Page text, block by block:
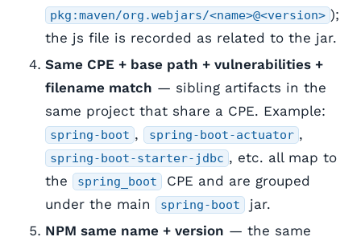
pkg:maven/org.webjars/<name>@<version> );
the js file is recorded as related to the jar.
Same CPE + base path + vulnerabilities +
filename match — sibling artifacts in the
same project that share a CPE. Example:
spring-boot , spring-boot-actuator ,
spring-boot-starter-jdbc , etc. all map to
the
spring_boot
CPE and are grouped
under the main
spring-boot
jar.
NPM same name + version — the same